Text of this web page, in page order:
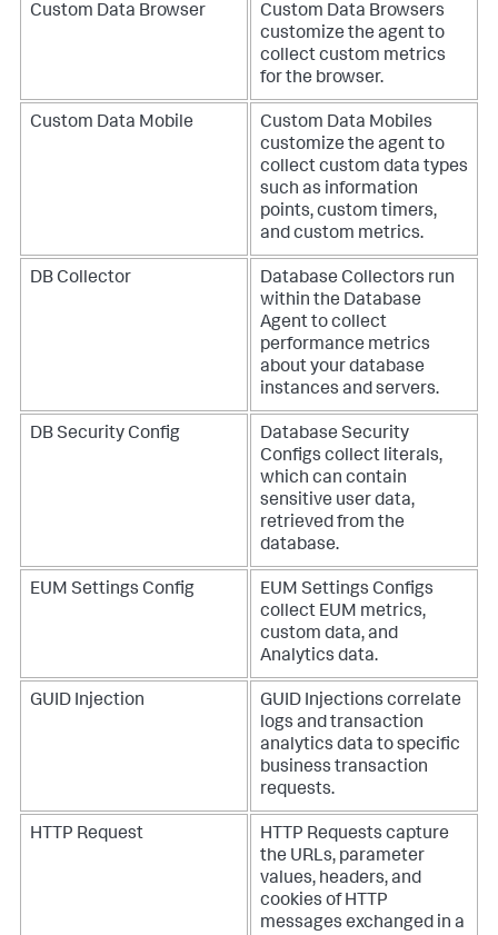
Custom Data Browser
Custom Data Browsers
customize the agent to
collect custom metrics
for the browser.
Custom Data Mobile
Custom Data Mobiles
customize the agent to
collect custom data types
such as information
points, custom timers,
and custom metrics.
DB Collector
Database Collectors run
within the Database
Agent to collect
performance metrics
about your database
instances and servers.
DB Security Config
Database Security
Configs collect literals,
which can contain
sensitive user data,
retrieved from the
database.
EUM Settings Config
EUM Settings Configs
collect EUM metrics,
custom data, and
Analytics data.
GUID Injection
GUID Injections correlate
logs and transaction
analytics data to specific
business transaction
requests.
HTTP Request
HTTP Requests capture
the URLs, parameter
values, headers, and
cookies of HTTP
messages exchanged in a